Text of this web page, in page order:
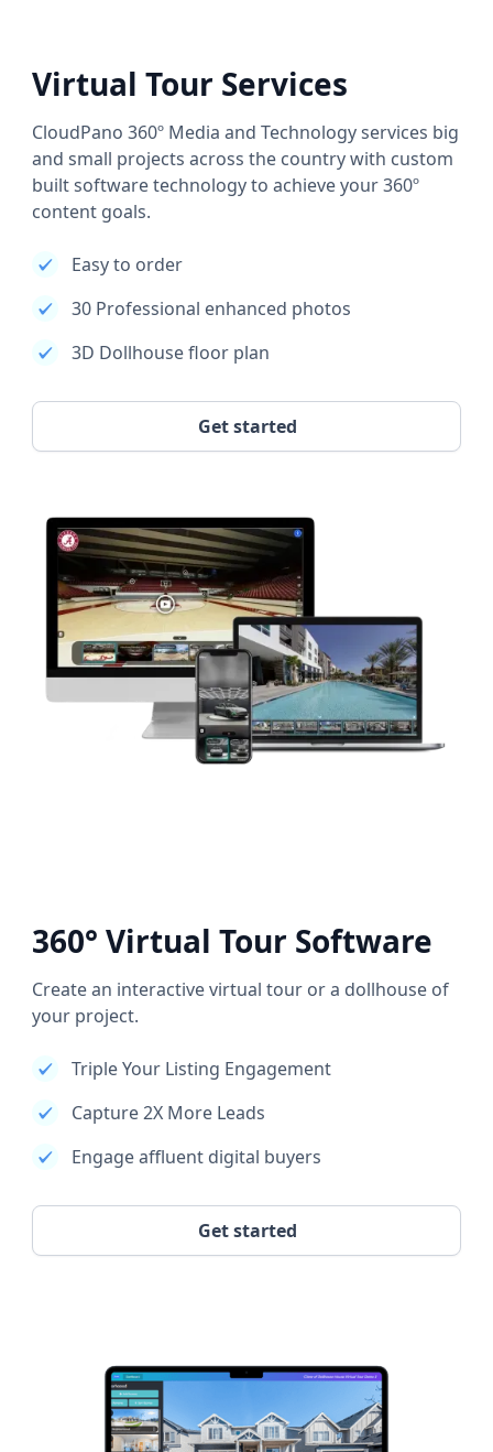
Virtual Tour Services
CloudPano 360º Media and Technology services big
and small projects across the country with custom
built software technology to achieve your 360º
content goals.
Easy to order
30 Professional enhanced photos
3D Dollhouse floor plan
Get started
360° Virtual Tour Software
Create an interactive virtual tour or a dollhouse of
your project.
Triple Your Listing Engagement
Capture 2X More Leads
Engage affluent digital buyers
Get started